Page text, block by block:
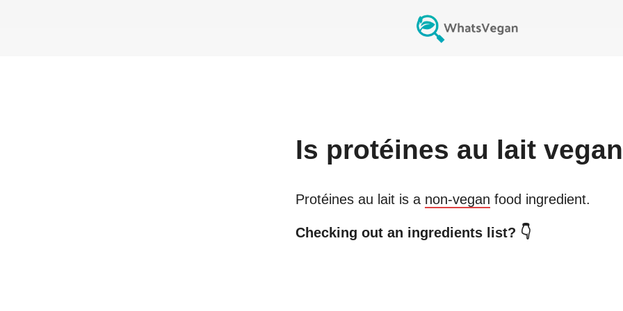
Is protéines au lait
Protéines au laitis a non-vegan food ingredient.
Checking out an ingredients list? 👇